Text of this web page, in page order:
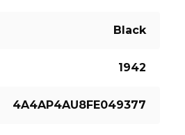
Black
1942
4A4AP4AU8FE049377